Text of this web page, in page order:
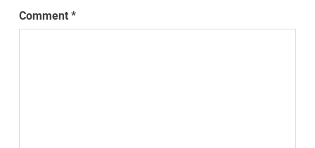
Comment*